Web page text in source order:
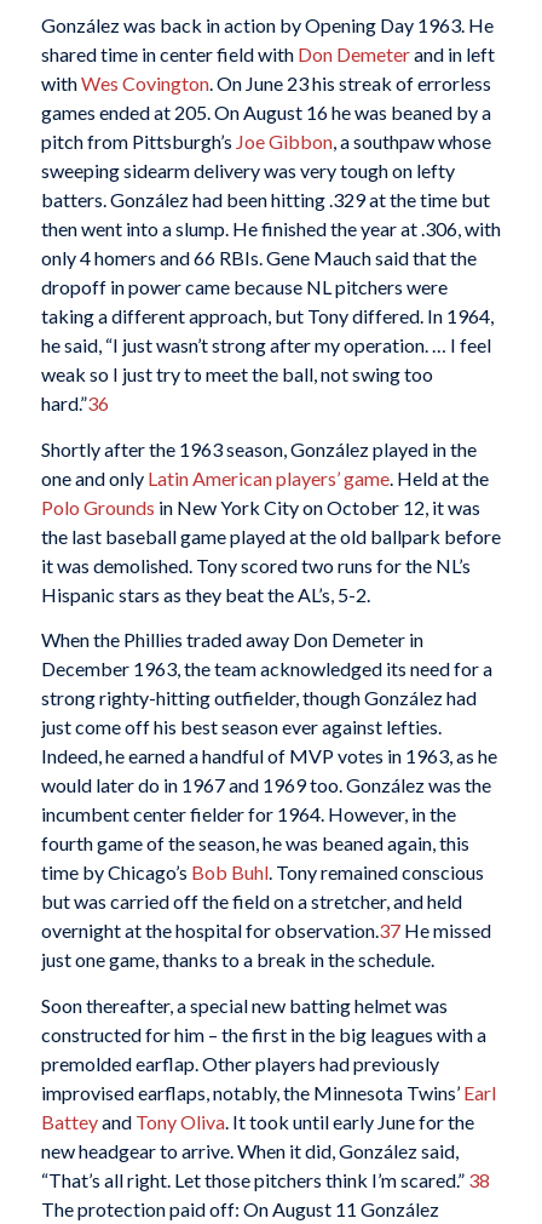
González was back in action by Opening Day 1963. He
shared time in center field with Don Demeterand in left
withWes Covington. On June 23 his streak of errorless
games ended at 205. On August 16 he was beaned by a
pitch from Pittsburgh’s Joe Gibbon, a southpaw whose
sweeping sidearm delivery was very tough on lefty
batters. González had been hitting .329 at the time but
then went into a slump. He finished the year at .306, with
only 4 homers and 66 RBIs. Gene Mauch said that the
dropoff in power came because NL pitchers were
taking a different approach, but Tony differed. In 1964,
he said, “I just wasn’t strong after my operation. … I feel
weak so I just try to meet the ball, not swing too
hard.”36
Shortly after the 1963 season, González played in the
one and only Latin American players’ game. Held at the
Polo Grounds in New York City on October 12, it was
the last baseball game played at the old ballpark before
it was demolished. Tony scored two runs for the NL’s
Hispanic stars as they beat the AL’s, 5-2.
When the Phillies traded away Don Demeter in
December 1963, the team acknowledged its need for a
strong righty-hitting outfielder, though González had
just come off his best season ever against lefties.
Indeed, he earned a handful of MVP votes in 1963, as he
would later do in 1967 and 1969 too. González was the
incumbent center fielder for 1964. However, in the
fourth game of the season, he was beaned again, this
time by Chicago’s Bob Buhl. Tony remained conscious
but was carried off the field on a stretcher, and held
overnight at the hospital for observation.37He missed
just one game, thanks to a break in the schedule.
Soon thereafter, a special new batting helmet was
constructed for him – the first in the big leagues with a
premolded earflap. Other players had previously
improvised earflaps, notably, the Minnesota Twins’ Earl
Batteyand Tony Oliva. It took until early June for the
new headgear to arrive. When it did, González said,
“That’s all right. Let those pitchers think I’m scared.” 38
The protection paid off: On August 11 González